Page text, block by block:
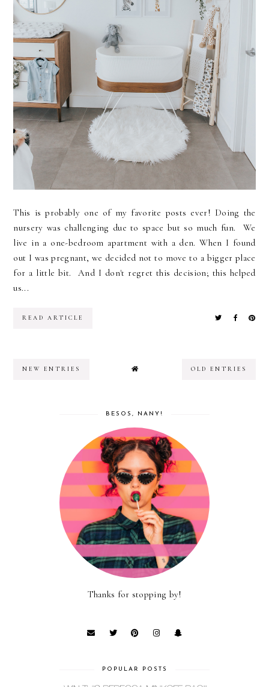
This is probably one of my favorite posts ever! Doing the
nursery was challenging due to space but so much fun. We
live in a one-bedroom apartment with a den. When I found
out I was pregnant, we decided not to move to a bigger place
for a little bit. And I don't regret this decision; this helped
us...
READ ARTICLE
NEW ENTRIES OLD ENTRIES
BESOS, NANY!
Thanks for stopping by!
POPULAR POSTS